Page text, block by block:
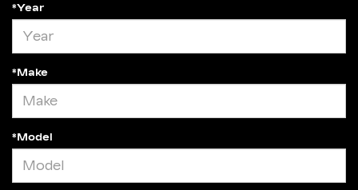
*Year
*Make
*Model